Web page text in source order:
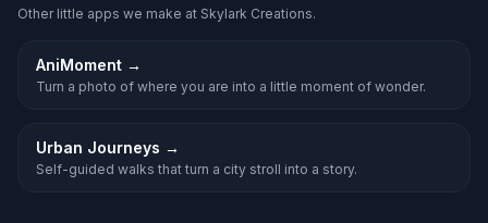
Other little apps we make at Skylark Creations.
AniMoment →
Turn a photo of where you are into a little moment of wonder.
Urban Journeys →
Self-guided walks that turn a city stroll into a story.